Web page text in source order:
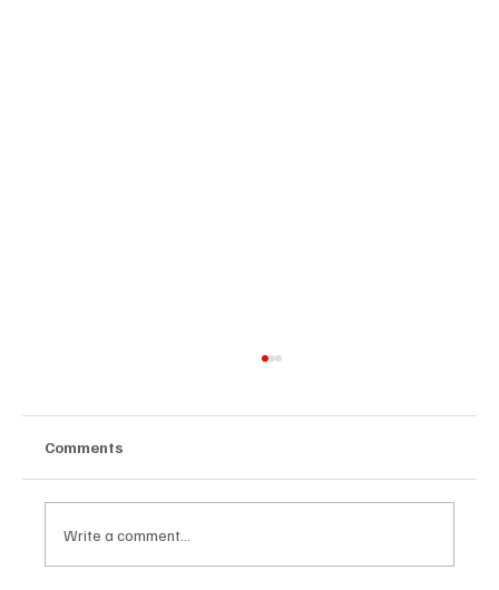
Comments
Write a comment...